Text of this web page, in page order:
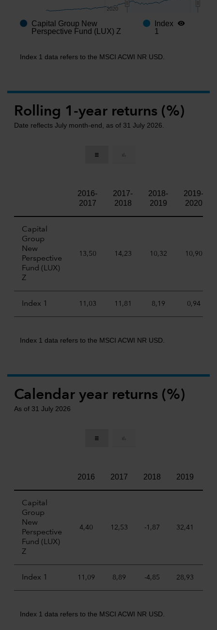
2020
2020
End of interactive chart.
Capital Group New
Perspective Fund (LUX) Z
Index
1
Index 1 data refers to the MSCI ACWI NR USD.
Rolling 1-year returns (%)
Date reflects July month-end, as of 31 July 2026.
2016-
2017
2017-
2018
2018-
2019
2019-
2020
Capital
Group
New
Perspective
Fund (LUX)
Z
13,50 14,23 10,32 10,90
Index 1 11,03 11,81 8,19 0,94
Index 1 data refers to the MSCI ACWI NR USD.
Calendar year returns (%)
As of 31 July 2026
2016 2017 2018 2019
Capital
Group
New
Perspective
Fund (LUX)
Z
4,40 12,53 -1,87 32,41
Index 1 11,09 8,89 -4,85 28,93
Index 1 data refers to the MSCI ACWI NR USD.